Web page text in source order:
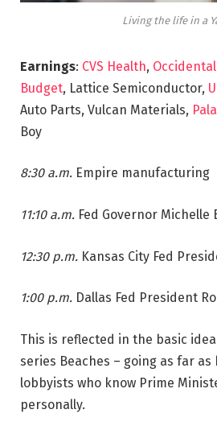
Living the life in a
Earnings: CVS Health,
Budget, Lattice Semiconductor,
Auto Parts, Vulcan Materials,
Boy
8:30 a.m. Empire manufacturing
11:10 a.m. Fed Governor Michelle
12:30 p.m. Kansas City Fed
1:00 p.m. Dallas Fed President
This is reflected in the basic
series Beaches – going as far
lobbyists who know Prime
personally.